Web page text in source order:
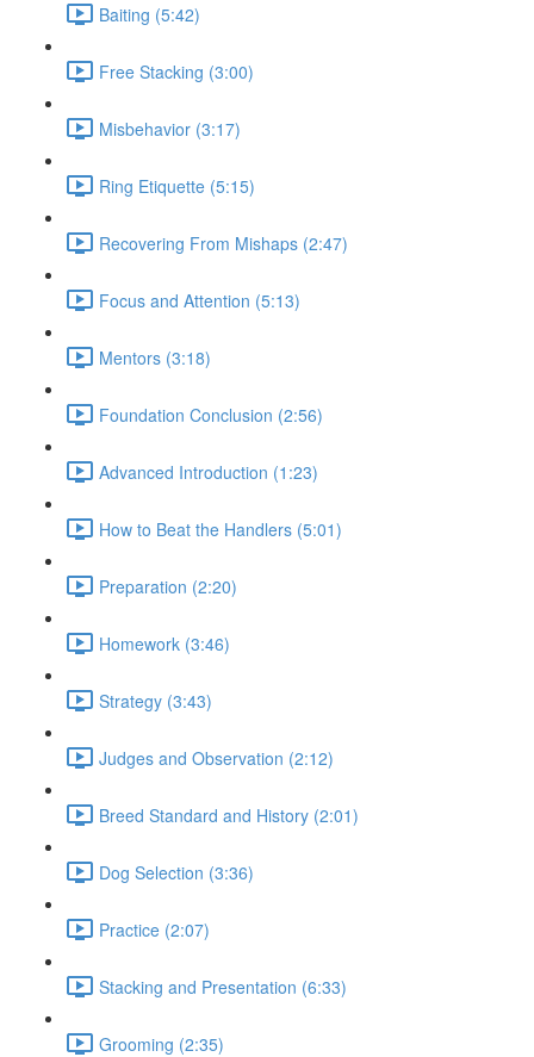
Baiting (5:42)
Free Stacking (3:00)
Misbehavior (3:17)
Ring Etiquette (5:15)
Recovering From Mishaps (2:47)
Focus and Attention (5:13)
Mentors (3:18)
Foundation Conclusion (2:56)
Advanced Introduction (1:23)
How to Beat the Handlers (5:01)
Preparation (2:20)
Homework (3:46)
Strategy (3:43)
Judges and Observation (2:12)
Breed Standard and History (2:01)
Dog Selection (3:36)
Practice (2:07)
Stacking and Presentation (6:33)
Grooming (2:35)